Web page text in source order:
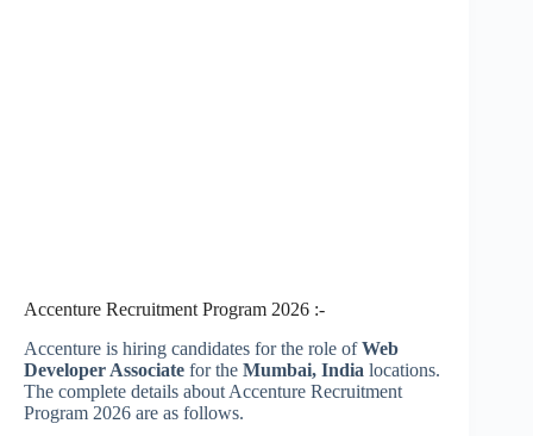
Accenture Recruitment Program 2026 :-
Accenture is hiring candidates for the role ofWeb
Developer Associate for the Mumbai, India locations.
The complete details about Accenture Recruitment
Program 2026 are as follows.